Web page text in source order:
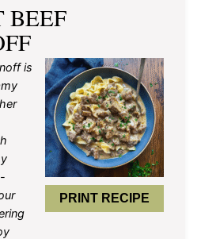
BEEF
PRINT RECIPE
is